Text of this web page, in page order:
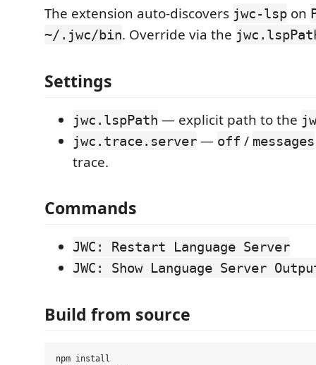
The extension auto-discovers jwc-lsp on
~/.jwc/bin. Override via the
Settings
jwc.lspPath — explicit path to the
jwc.trace.server — off / messages
trace.
Commands
JWC: Restart Language Server
JWC: Show Language Server
Build from source
npm install